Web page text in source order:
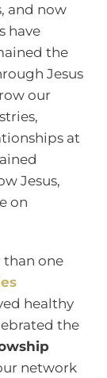
and now
have
the
Jesus
our
at
Jesus,
on
than one
healthy
the
network